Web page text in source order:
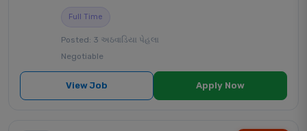
Full Time
Posted: 3 અઠવાડિયા પેહલા
Negotiable
View Job Apply Now